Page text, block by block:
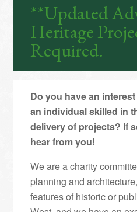
**Updated
Heritage
Required.
Do you have an
an individual skilled in
delivery of projects? If
hear from you!
We are a charity
planning and
features of historic or